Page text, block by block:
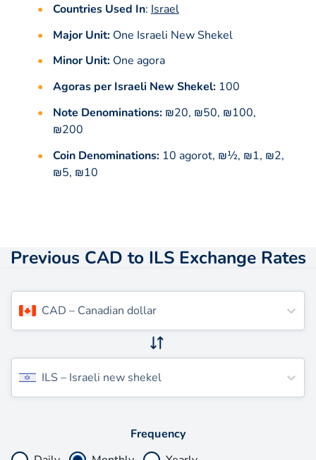
Countries Used In: Israel
Major Unit:One Israeli New Shekel
Minor Unit:One agora
Agoras per Israeli New Shekel:100
Note Denominations:₪20, ₪50, ₪100,
₪200
Coin Denominations:10 agorot, ₪½, ₪1, ₪2,
₪5, ₪10
Previous CAD to ILS Exchange Rates
CAD – Canadian dollar
ILS– Israeli new shekel
Frequency